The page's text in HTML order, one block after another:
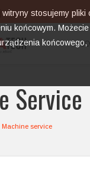
Service
Machine service
stosujemy
końcowym.